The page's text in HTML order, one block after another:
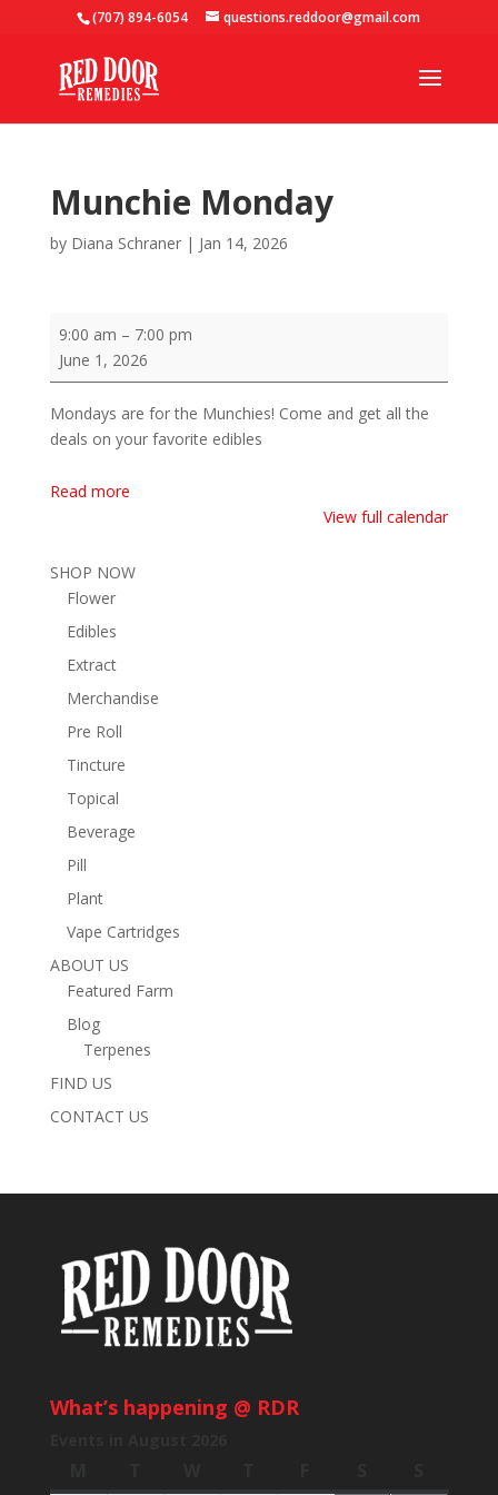
(707) 894-6054 questions.reddoor@gmail.com
Munchie Monday
by Diana Schraner| Jan 14, 2026
Munchie
Monday
9:00 am – 7:00 pm
June 1, 2026
Mondays are for the Munchies! Come and get all the
deals on your favorite edibles
Read more
View full calendar
SHOP NOW
Flower
Edibles
Extract
Merchandise
Pre Roll
Tincture
Topical
Beverage
Pill
Plant
Vape Cartridges
ABOUT US
Featured Farm
Blog
Terpenes
FIND US
CONTACT US
What’s happening @ RDR